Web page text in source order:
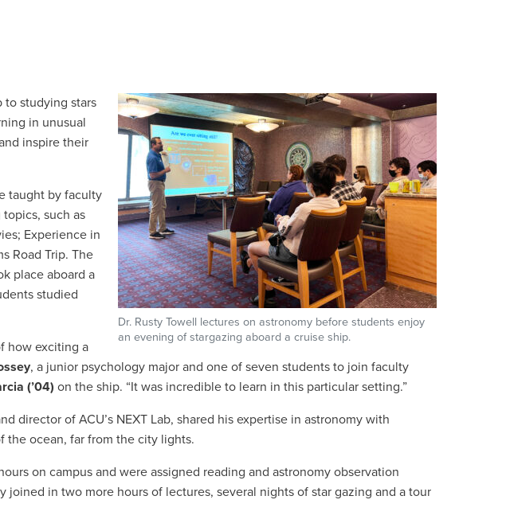
Dr. Rusty Towell lectures on astronomy before students enjoy
an evening of stargazing aboard a cruise ship.
to studying stars
in unusual
inspire their
taught by faculty
such as
Experience in
Road Trip. The
place aboard a
studied
how exciting a
, a junior psychology major and one of seven students to join faculty
(’04) on the ship. “It was incredible to learn in this particular setting.”
director of ACU’s NEXT Lab, shared his expertise in astronomy with
the ocean, far from the city lights.
on campus and were assigned reading and astronomy observation
joined in two more hours of lectures, several nights of star gazing and a tour